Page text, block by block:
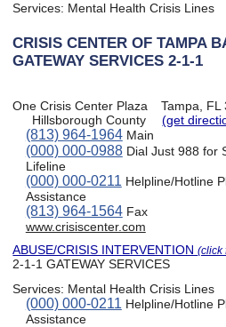
Services: Mental Health Crisis Lines
CRISIS CENTER OF TAMPA
GATEWAY SERVICES 2-1-1
One Crisis Center Plaza
Tampa, FL
Hillsborough County
(get
(813) 964-1964Main
(000) 000-0988Dial Just 988 for
Lifeline
(000) 000-0211 Helpline/Hotline
Assistance
(813) 964-1564Fax
www.crisiscenter.com
ABUSE/CRISIS INTERVENTION(click
2-1-1 GATEWAY SERVICES
Services: Mental Health Crisis Lines
(000) 000-0211 Helpline/Hotline
Assistance